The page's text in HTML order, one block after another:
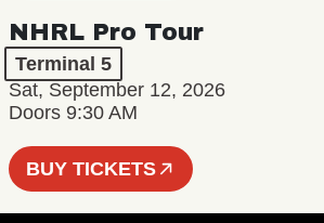
NHRL Pro Tour
Terminal 5
Sat, September 12, 2026
Doors 9:30 AM
BUY TICKETS